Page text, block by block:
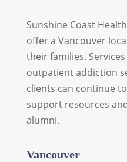
Sunshine Coast
offer a Vancouver
their families.
outpatient addiction
clients can continue
support resources
alumni.
Vancouver